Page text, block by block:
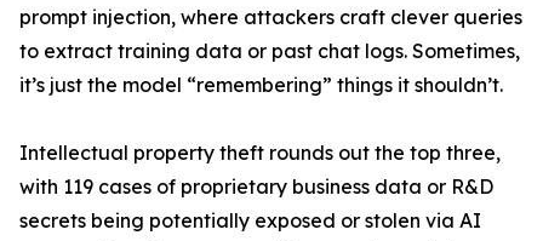
prompt injection, where attackers craft clever queries
to extract training data or past chat logs. Sometimes,
it’s just the model “remembering” things it shouldn’t.
Intellectual property theft rounds out the top three,
with 119 cases of proprietary business data or R&D
secrets being potentially exposed or stolen via AI